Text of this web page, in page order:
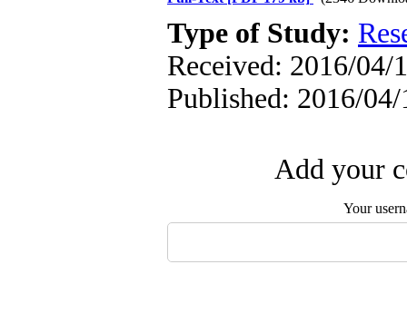
Type of Study:
Received: 2016/04/
Published: 2016/04/
Add your
Your